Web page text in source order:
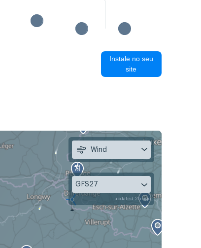
Instale no seu
site
Wind
GFS27
updated 2h ago